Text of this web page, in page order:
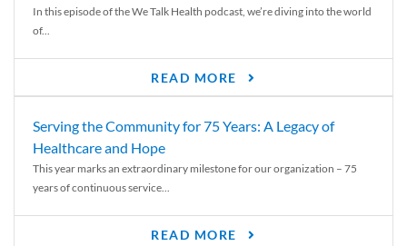
In this episode of the We Talk Health podcast, we’re diving into the world
of...
READ MORE
Serving the Community for 75 Years: A Legacy of
Healthcare and Hope
This year marks an extraordinary milestone for our organization – 75
years of continuous service...
READ MORE